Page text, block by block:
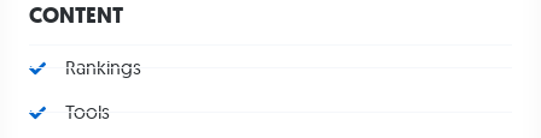
CONTENT
Rankings
Tools